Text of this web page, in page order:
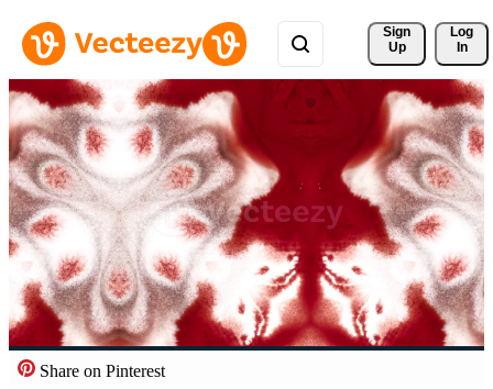
Sign
Up
Log
In
Share on Pinterest